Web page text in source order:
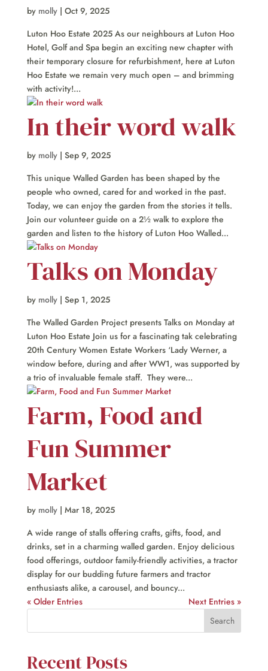
by molly| Oct 9, 2025
Luton Hoo Estate 2025 As our neighbours at Luton Hoo
Hotel, Golf and Spa begin an exciting new chapter with
their temporary closure for refurbishment, here at Luton
Hoo Estate we remain very much open – and brimming
with activity!...
In their word walk
by molly| Sep 9, 2025
This unique Walled Garden has been shaped by the
people who owned, cared for and worked in the past.
Today, we can enjoy the garden from the stories it tells.
Join our volunteer guide on a 2½ walk to explore the
garden and listen to the history of Luton Hoo Walled...
Talks on Monday
by molly| Sep 1, 2025
The Walled Garden Project presents Talks on Monday at
Luton Hoo Estate Join us for a fascinating tak celebrating
20th Century Women Estate Workers ‘Lady Werner, a
window before, during and after WW1, was supported by
a trio of invaluable female staff. They were...
Farm, Food and
Fun Summer
Market
by molly| Mar 18, 2025
A wide range of stalls offering crafts, gifts, food, and
drinks, set in a charming walled garden. Enjoy delicious
food offerings, outdoor family-friendly activities, a tractor
display for our budding future farmers and tractor
enthusiasts alike, a carousel, and bouncy...
« Older Entries
Next Entries »
Recent Posts